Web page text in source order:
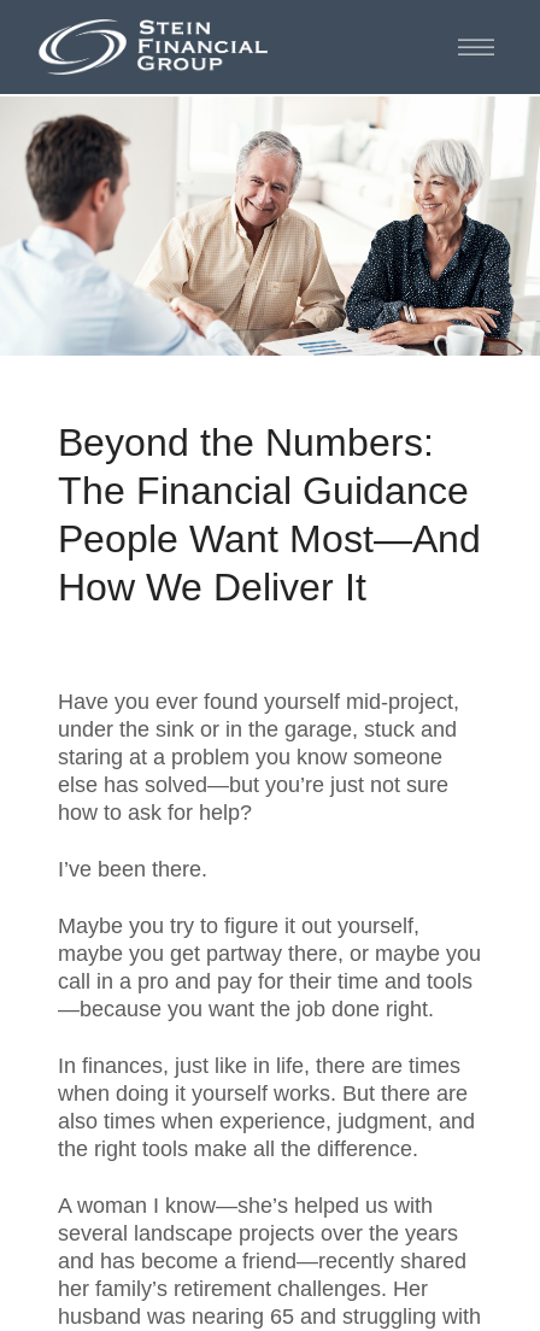
Beyond the Numbers:
The Financial Guidance
People Want Most—And
How We Deliver It
Have you ever found yourself mid-project,
under the sink or in the garage, stuck and
staring at a problem you know someone
else has solved—but you’re just not sure
how to ask for help?
I’ve been there.
Maybe you try to figure it out yourself,
maybe you get partway there, or maybe you
call in a pro and pay for their time and tools
—because you want the job done right.
In finances, just like in life, there are times
when doing it yourself works. But there are
also times when experience, judgment, and
the right tools make all the difference.
A woman I know—she’s helped us with
several landscape projects over the years
and has become a friend—recently shared
her family’s retirement challenges. Her
husband was nearing 65 and struggling with